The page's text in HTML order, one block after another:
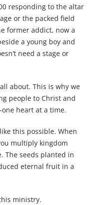
responding to the altar
or the packed field
former addict, now a
a young boy and
need a stage or
about. This is why we
people to Christ and
heart at a time.
this possible. When
multiply kingdom
The seeds planted in
eternal fruit in a
ministry.